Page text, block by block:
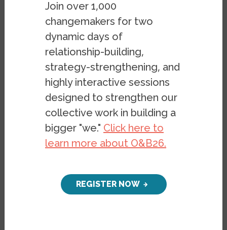
Preface
The report was submitted on
July 21, 2022 to the United
Discriminationin review of the
US government’s compliance
Join over 1,000
changemakers for two
dynamic days of
relationship-building,
strategy-strengthening, and
highly interactive sessions
designed to strengthen our
collective work in building a
bigger "we." Click here to
learn more about O&B26.
REGISTER NOW